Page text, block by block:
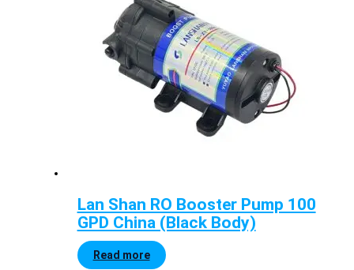
Lan Shan RO Booster Pump 100
GPD China (Black Body)
Read more